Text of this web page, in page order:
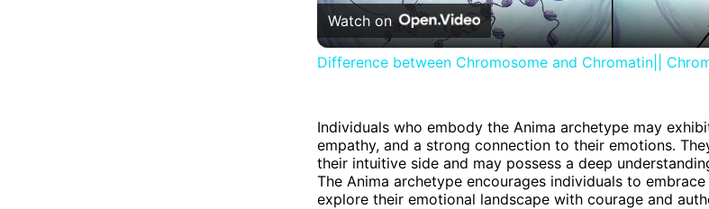
Watch on
Difference between Chromosome and Chromatin||
Individuals who embody the Anima archetype may
empathy, and a strong connection to their emotions.
their intuitive side and may possess a deep
The Anima archetype encourages individuals to
explore their emotional landscape with courage and